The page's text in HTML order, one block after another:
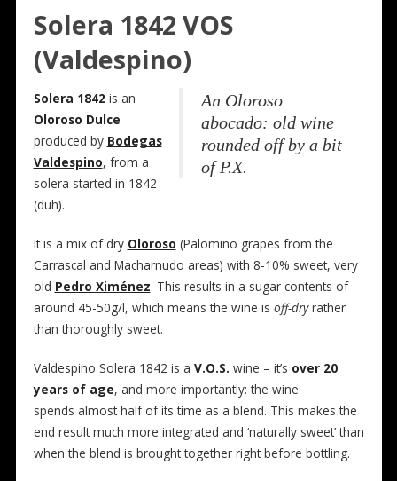
Solera 1842 VOS
(Valdespino)
An Oloroso
abocado: old wine
rounded off by a bit
of P.X.
Solera 1842 is an
Oloroso Dulce
produced by Bodegas
Valdespino, from a
solera started in 1842
(duh).
It is a mix of dry Oloroso (Palomino grapes from the
Carrascal and Macharnudo areas) with 8-10% sweet, very
old Pedro Ximénez. This results in a sugar contents of
around 45-50g/l, which means the wine is off-dryrather
than thoroughly sweet.
Valdespino Solera 1842 is a V.O.S. wine – it’s over 20
years of age, and more importantly: the wine
spends almost half of its time as a blend. This makes the
end result much more integrated and ‘naturally sweet’ than
when the blend is brought together right before bottling.